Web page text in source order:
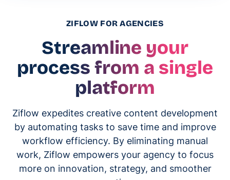
ZIFLOW FOR AGENCIES
Streamline your
process from a single
platform
Ziflow expedites creative content development
by automating tasks to save time and improve
workflow efficiency. By eliminating manual
work, Ziflow empowers your agency to focus
more on innovation, strategy, and smoother